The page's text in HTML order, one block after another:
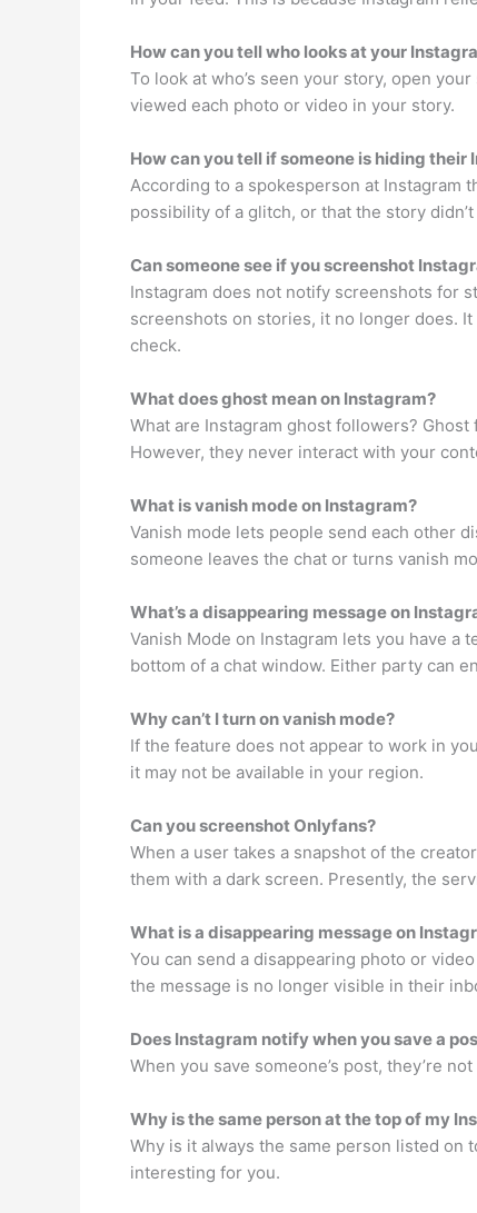
How can you tell who looks at your
To look at who’s seen your story, open
viewed each photo or video in your story.
How can you tell if someone is hiding their
According to a spokesperson at Instagram
possibility of a glitch, or that the story
Can someone see if you screenshot
Instagram does not notify screenshots for
screenshots on stories, it no longer does.
check.
What does ghost mean on Instagram?
What are Instagram ghost followers?
However, they never interact with your
What is vanish mode on Instagram?
Vanish mode lets people send each other
someone leaves the chat or turns vanish
What’s a disappearing message on
Vanish Mode on Instagram lets you have a
bottom of a chat window. Either party can
Why can’t I turn on vanish mode?
If the feature does not appear to work in
it may not be available in your region.
Can you screenshot Onlyfans?
When a user takes a snapshot of the
them with a dark screen. Presently, the
What is a disappearing message on
You can send a disappearing photo or
the message is no longer visible in their
Does Instagram notify when you save a
When you save someone’s post, they’re
Why is the same person at the top of my
Why is it always the same person listed on
interesting for you.